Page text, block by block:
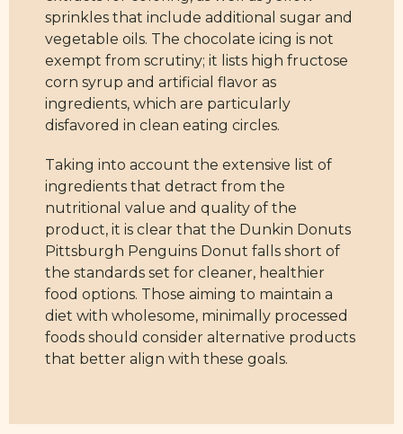
sprinkles that include additional sugar and
vegetable oils. The chocolate icing is not
exempt from scrutiny; it lists high fructose
corn syrup and artificial flavor as
ingredients, which are particularly
disfavored in clean eating circles.
Taking into account the extensive list of
ingredients that detract from the
nutritional value and quality of the
product, it is clear that the Dunkin Donuts
Pittsburgh Penguins Donut falls short of
the standards set for cleaner, healthier
food options. Those aiming to maintain a
diet with wholesome, minimally processed
foods should consider alternative products
that better align with these goals.